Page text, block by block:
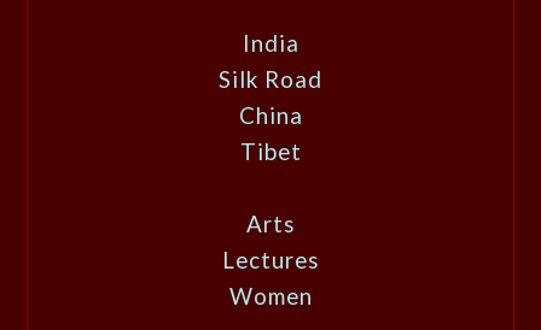
India
Silk Road
China
Tibet
Arts
Lectures
Women